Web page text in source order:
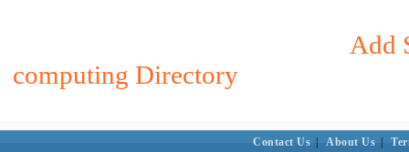
Add
computing Directory
Contact Us About Us